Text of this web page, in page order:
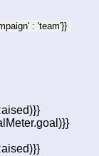
: 'team'}}